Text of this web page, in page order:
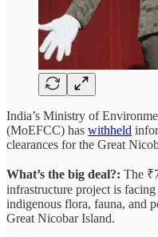
India’s Ministry of
(MoEFCC) has withheld
clearances for the Great
What’s the big deal?: The
infrastructure project is
indigenous flora, fauna, and
Great Nicobar Island.